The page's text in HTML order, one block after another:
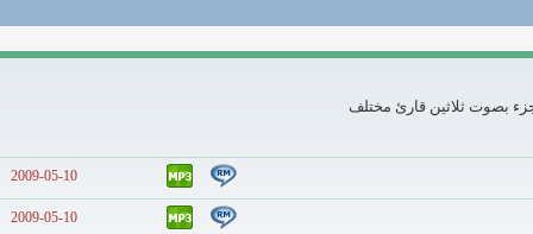
بصوت ثلاثين قارئ مختلف
2009-05-10
2009-05-10